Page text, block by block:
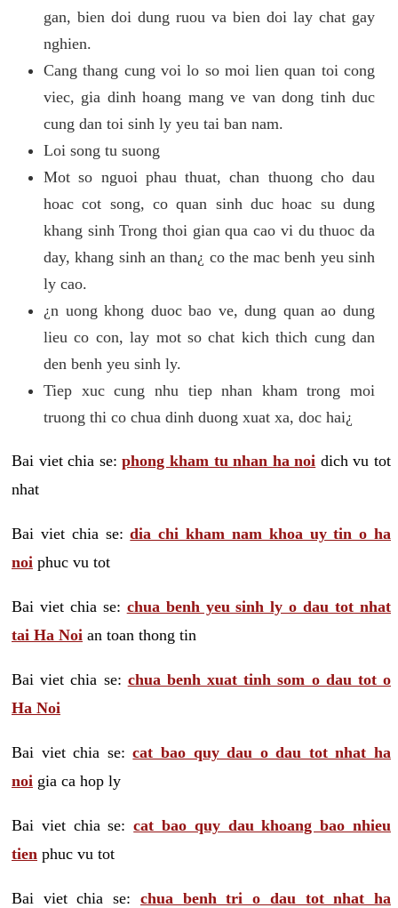
gan, bien doi dung ruou va bien doi lay chat gay
nghien.
Cang thang cung voi lo so moi lien quan toi cong
viec, gia dinh hoang mang ve van dong tinh duc
cung dan toi sinh ly yeu tai ban nam.
Loi song tu suong
Mot so nguoi phau thuat, chan thuong cho dau
hoac cot song, co quan sinh duc hoac su dung
khang sinh Trong thoi gian qua cao vi du thuoc da
day, khang sinh an than¿ co the mac benh yeu sinh
ly cao.
¿n uong khong duoc bao ve, dung quan ao dung
lieu co con, lay mot so chat kich thich cung dan
den benh yeu sinh ly.
Tiep xuc cung nhu tiep nhan kham trong moi
truong thi co chua dinh duong xuat xa, doc hai¿
Bai viet chia se:phong kham tu nhan ha noi dich vu tot
nhat
Bai viet chia se:dia chi kham nam khoa uy tin o ha
noi phuc vu tot
Bai viet chia se: chua benh yeu sinh ly o dau tot nhat
tai Ha Noi an toan thong tin
Bai viet chia se: chua benh xuat tinh som o dau tot o
Ha Noi
Bai viet chia se:cat bao quy dau o dau tot nhat ha
noi gia ca hop ly
Bai viet chia se:cat bao quy dau khoang bao nhieu
tien phuc vu tot
Bai viet chia se: chua benh tri o dau tot nhat ha